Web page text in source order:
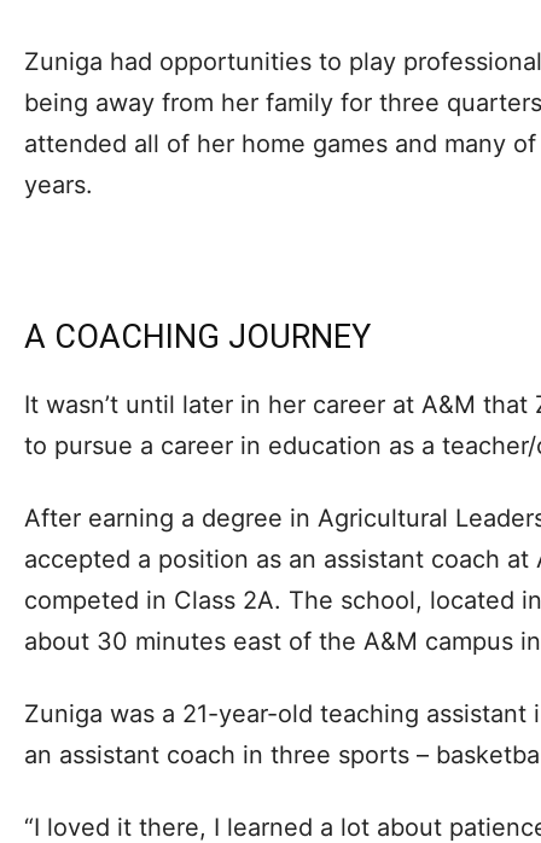
Zuniga had opportunities to play
being away from her family for three
attended all of her home games and many
years.
A COACHING JOURNEY
It wasn’t until later in her career at A&M
to pursue a career in education as a
After earning a degree in Agricultural
accepted a position as an assistant coach
competed in Class 2A. The school, located
about 30 minutes east of the A&M campus
Zuniga was a 21-year-old teaching
an assistant coach in three sports –
“I loved it there, I learned a lot about